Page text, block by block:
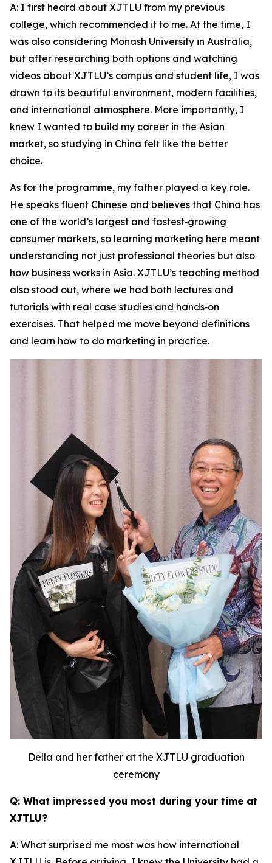
A: I first heard about XJTLU from my previous
college, which recommended it to me. At the time, I
was also considering Monash University in Australia,
but after researching both options and watching
videos about XJTLU’s campus and student life, I was
drawn to its beautiful environment, modern facilities,
and international atmosphere. More importantly, I
knew I wanted to build my career in the Asian
market, so studying in China felt like the better
choice.
As for the programme, my father played a key role.
He speaks fluent Chinese and believes that China has
one of the world’s largest and fastest‑growing
consumer markets, so learning marketing here meant
understanding not just professional theories but also
how business works in Asia. XJTLU’s teaching method
also stood out, where we had both lectures and
tutorials with real case studies and hands‑on
exercises. That helped me move beyond definitions
and learn how to do marketing in practice.
Della and her father at the XJTLU graduation
ceremony
Q: What impressed you most during your time at
XJTLU?
A: What surprised me most was how international